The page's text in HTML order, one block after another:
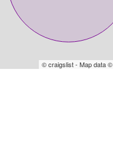
© craigslist - Map data ©